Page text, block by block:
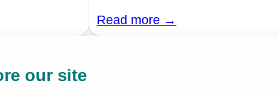
Read more →
our site